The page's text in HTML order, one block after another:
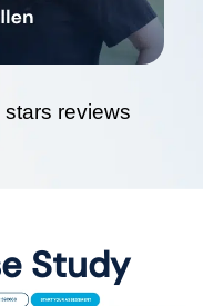
reviews
Study